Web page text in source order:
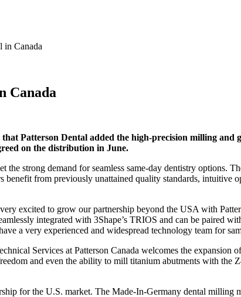
in Canada
Canada
Patterson Dental added the high-precision milling
on the distribution in June.
the strong demand for seamless same-day dentistry options.
from previously unattained quality standards, intuitive
excited to grow our partnership beyond the USA with
integrated with 3Shape’s TRIOS and can be paired
a very experienced and widespread technology team for
Services at Patterson Canada welcomes the
and even the ability to mill titanium abutments with
for the U.S. market. The Made-In-Germany dental